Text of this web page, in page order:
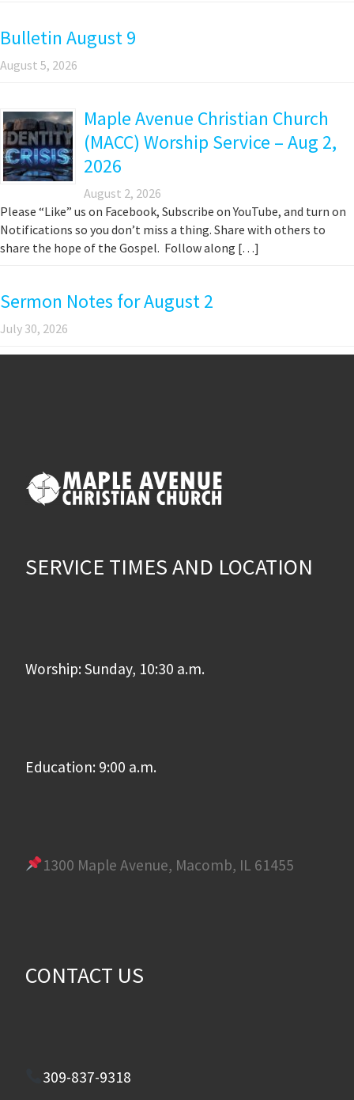
Bulletin August 9
August 5, 2026
Maple Avenue Christian Church
(MACC) Worship Service – Aug 2,
2026
August 2, 2026
Please “Like” us on Facebook, Subscribe on YouTube, and turn on
Notifications so you don’t miss a thing. Share with others to
share the hope of the Gospel. Follow along […]
Sermon Notes for August 2
July 30, 2026
SERVICE TIMES AND LOCATION
Worship: Sunday, 10:30 a.m.
Education: 9:00 a.m.
1300 Maple Avenue, Macomb, IL 61455
CONTACT US
309-837-9318